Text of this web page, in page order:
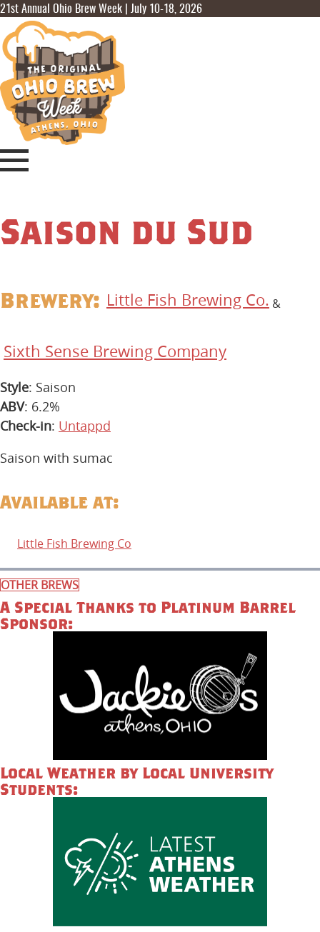
21st Annual Ohio Brew Week | July 10-18, 2026
Saison du Sud
Brewery: Little Fish Brewing Co. &
Sixth Sense Brewing Company
Style: Saison
ABV: 6.2%
Check-in: Untappd
Saison with sumac
Available at:
Little Fish Brewing Co
OTHER BREWS
A Special Thanks to Platinum Barrel
Sponsor:
Local Weather by Local University
Students: